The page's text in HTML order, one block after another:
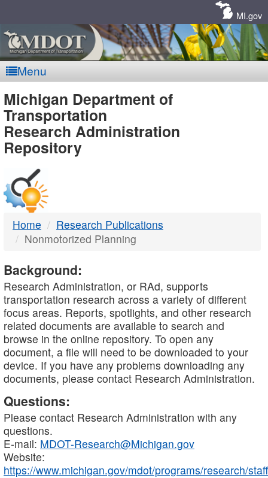
MI.gov
Menu
MDOT
-
DTMB
Michigan Department of
Transportation
Research Administration
Repository
Home
Research Publications
Nonmotorized Planning
Background:
Research Administration, or RAd, supports
transportation research across a variety of different
focus areas. Reports, spotlights, and other research
related documents are available to search and
browse in the online repository. To open any
document, a file will need to be downloaded to your
device. If you have any problems downloading any
documents, please contact Research Administration.
Questions:
Please contact Research Administration with any
questions.
E-mail: MDOT-Research@Michigan.gov
Website:
https://www.michigan.gov/mdot/programs/research/staff